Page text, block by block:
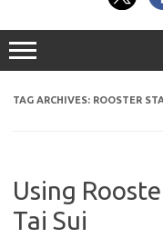
TAG ARCHIVES: ROOSTER
Using
Tai Sui